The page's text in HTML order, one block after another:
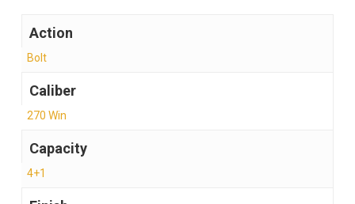
Action
Bolt
Caliber
270 Win
Capacity
4+1